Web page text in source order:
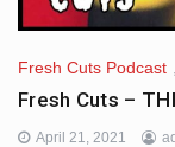
Fresh Cuts Podcast
Fresh Cuts –
April 21, 2021